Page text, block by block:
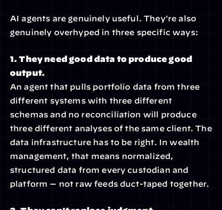
AI agents are genuinely useful. They're also
genuinely overhyped in three specific ways:
1. They need good data to produce good
output.
An agent that pulls portfolio data from three
different systems with three different
schemas and no reconciliation will produce
three different analyses of the same client. The
data infrastructure has to be right. In wealth
management, that means normalized,
structured data from every custodian and
platform — not raw feeds duct-taped together.